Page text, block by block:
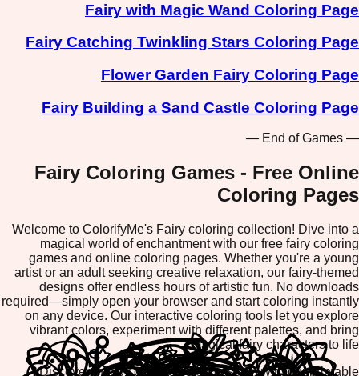
Fairy with Magic Wand Coloring Page
Fairy Catching Twinkling Stars Coloring Page
Flower Garden Fairy Coloring Page
Fairy Building a Sand Castle Coloring Page
— End of Games —
Fairy Coloring Games - Free Online
Coloring Pages
Welcome to ColorifyMe's Fairy coloring collection! Dive into a
magical world of enchantment with our free fairy coloring
games and online coloring pages. Whether you're a young
artist or an adult seeking creative relaxation, our fairy-themed
designs offer endless hours of artistic fun. No downloads
required—simply open your browser and start coloring instantly
on any device. Our interactive coloring tools let you explore
vibrant colors, experiment with different palettes, and bring
magical fairy characters to life.
Discover the joy of creative expression with our printable